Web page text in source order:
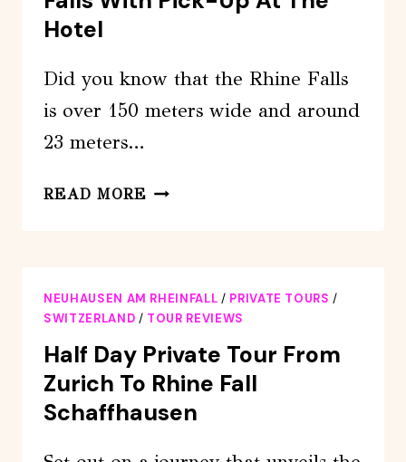
Hotel
Did you know that the Rhine Falls
is over 150 meters wide and around
23 meters…
READ MORE PRIVATE
RHINE
FALLS
WITH
PICK-
UP
AT
NEUHAUSEN AM RHEINFALL / PRIVATE TOURS /
SWITZERLAND / TOUR REVIEWS
Half Day Private Tour From
Zurich To Rhine Fall
Schaffhausen